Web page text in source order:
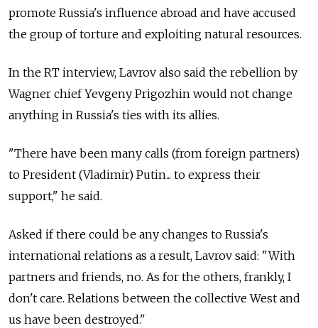
promote Russia's influence abroad and have accused
the group of torture and exploiting natural resources.
In the RT interview, Lavrov also said the rebellion by
Wagner chief Yevgeny Prigozhin would not change
anything in Russia's ties with its allies.
"There have been many calls (from foreign partners)
to President (Vladimir) Putin... to express their
support," he said.
Asked if there could be any changes to Russia's
international relations as a result, Lavrov said: "With
partners and friends, no. As for the others, frankly, I
don't care. Relations between the collective West and
us have been destroyed."